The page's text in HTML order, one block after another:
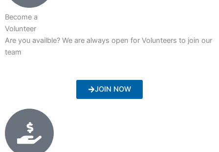
Become a
Volunteer
Are you availble? We are always open for Volunteers to join our
team
JOIN NOW